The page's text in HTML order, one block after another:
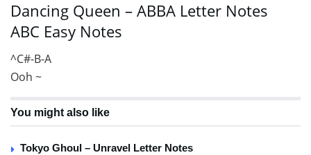
Dancing Queen – ABBA Letter Notes
ABC Easy Notes
^C#-B-A
Ooh ~
You might also like
Tokyo Ghoul – Unravel Letter Notes